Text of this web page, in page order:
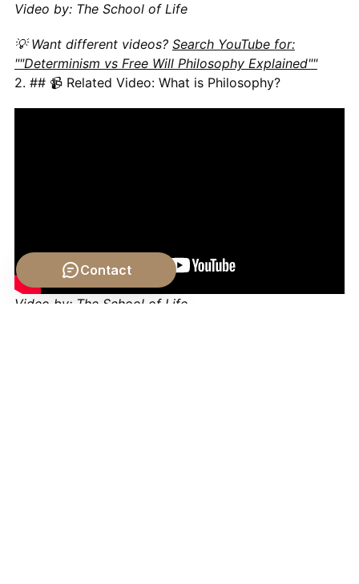
Video by: The School of Life
💡 Want different videos? Search YouTube for:
""Determinism vs Free Will Philosophy Explained""
2. ## 📹 Related Video: What is Philosophy?
Video by: The School of Life
Contact